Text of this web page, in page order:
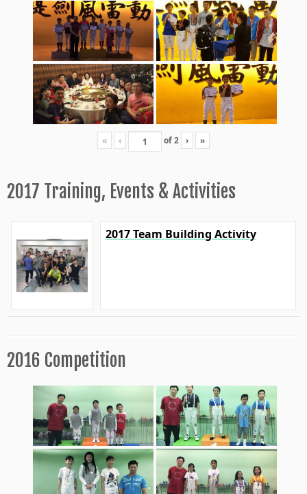
« ‹ of2 › »
2017 Training, Events & Activities
2017 Team Building Activity
2016 Competition